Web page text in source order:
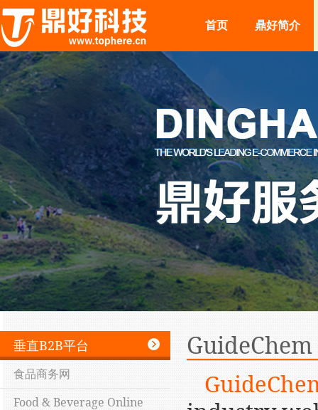
首页 鼎好简介
垂直B2B平台
食品商务网
Food & Beverage Online
GuideChem